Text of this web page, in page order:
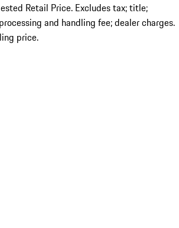
Retail Price. Excludes tax; title;
and handling fee; dealer charges.
price.